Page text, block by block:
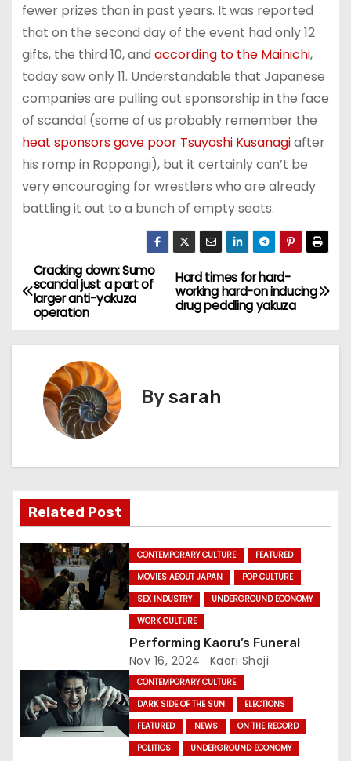
fewer prizes than in past years. It was reported
that on the second day of the event had only 12
gifts, the third 10, and according to the Mainichi,
today saw only 11. Understandable that Japanese
companies are pulling out sponsorship in the face
of scandal (some of us probably remember the
heat sponsors gave poor Tsuyoshi Kusanagiafter
his romp in Roppongi), but it certainly can’t be
very encouraging for wrestlers who are already
battling it out to a bunch of empty seats.
P
o
s
v
g
a
t
o
n
Hard times for hard-
working hard-on inducing
drug peddling yakuza
Cracking down: Sumo
scandal just a part of
larger anti-yakuza
operation
Bysarah
Related Post
CONTEMPORARY CULTURE
FEATURED
MOVIES ABOUT JAPAN
POP CULTURE
SEX INDUSTRY
UNDERGROUND ECONOMY
WORK CULTURE
Performing Kaoru’s Funeral
Nov 16, 2024 Kaori Shoji
CONTEMPORARY CULTURE
DARK SIDE OF THE SUN
ELECTIONS
FEATURED
NEWS
ON THE RECORD
POLITICS
UNDERGROUND ECONOMY